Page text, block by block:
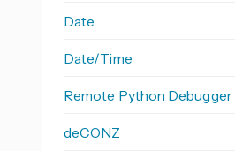
Date
Date/Time
Remote Python Debugger
deCONZ